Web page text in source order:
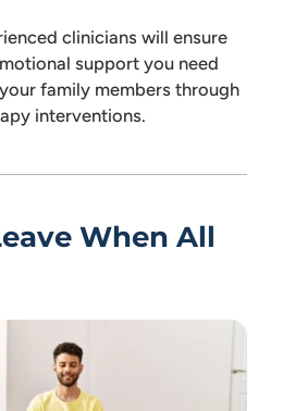
clinicians will ensure
support you need
family members through
interventions.
When All